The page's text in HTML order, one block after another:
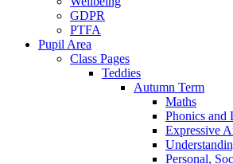
GDPR
PTFA
Pupil Area
Class Pages
Teddies
Autumn Term
Maths
Phonics and
Expressive
Personal,